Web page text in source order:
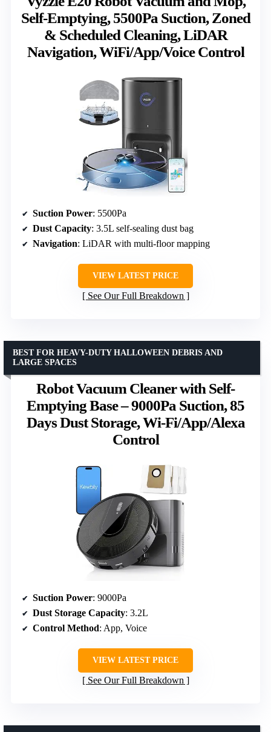
Self-Emptying, 5500Pa Suction, Zoned
& Scheduled Cleaning, LiDAR
Navigation, WiFi/App/Voice Control
Suction Power: 5500Pa
Dust Capacity: 3.5L self-sealing dust bag
Navigation: LiDAR with multi-floor mapping
VIEW LATEST PRICE
See Our Full Breakdown
Robot Vacuum Cleaner with Self-
Emptying Base – 9000Pa Suction, 85
Days Dust Storage, Wi-Fi/App/Alexa
Control
BEST FOR HEAVY-DUTY HALLOWEEN DEBRIS AND
LARGE SPACES
Suction Power: 9000Pa
Dust Storage Capacity: 3.2L
Control Method: App, Voice
VIEW LATEST PRICE
See Our Full Breakdown